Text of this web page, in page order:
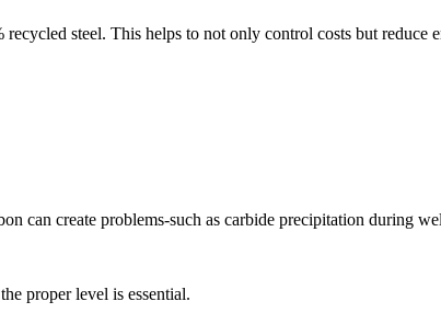
steel. This helps to not only control costs but reduce
can create problems-such as carbide precipitation during
proper level is essential.